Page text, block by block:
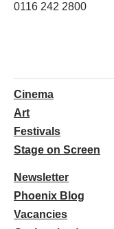
0116 242 2800
Cinema
Art
Festivals
Stage on Screen
Newsletter
Phoenix Blog
Vacancies